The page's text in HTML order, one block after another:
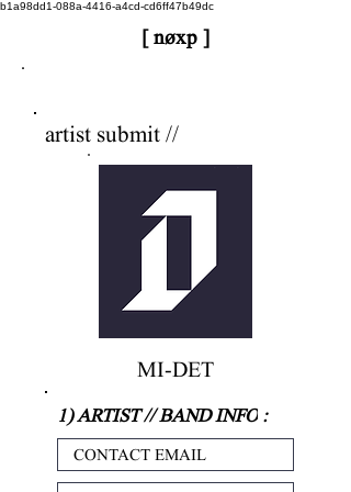
b1a98dd1-088a-4416-a4cd-cd6ff47b49dc
[ nøxp ]
artist submit //
MI-DET
1) ARTIST // BAND INFO :